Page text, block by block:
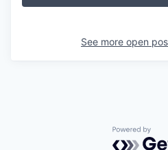
See more open
Powered